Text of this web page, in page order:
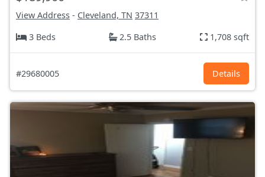
View Address - Cleveland, TN 37311
3 Beds
2.5 Baths 1,708 sqft
#29680005 Details